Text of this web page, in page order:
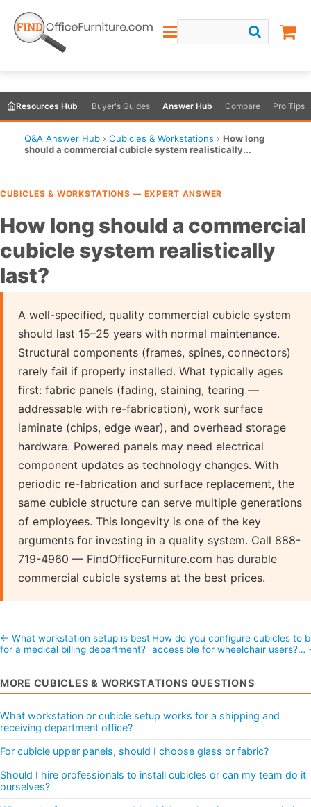
Resources Hub Buyer's Guides Answer Hub Compare Pro Tips
Q&A Answer Hub › Cubicles & Workstations › How long
should a commercial cubicle system realistically...
CUBICLES & WORKSTATIONS — EXPERT ANSWER
How long should a commercial
cubicle system realistically
last?
A well-specified, quality commercial cubicle system
should last 15–25 years with normal maintenance.
Structural components (frames, spines, connectors)
rarely fail if properly installed. What typically ages
first: fabric panels (fading, staining, tearing —
addressable with re-fabrication), work surface
laminate (chips, edge wear), and overhead storage
hardware. Powered panels may need electrical
component updates as technology changes. With
periodic re-fabrication and surface replacement, the
same cubicle structure can serve multiple generations
of employees. This longevity is one of the key
arguments for investing in a quality system. Call 888-
719-4960 — FindOfficeFurniture.com has durable
commercial cubicle systems at the best prices.
← What workstation setup is best
for a medical billing department?
How do you configure cubicles to
accessible for wheelchair users?…
MORE CUBICLES & WORKSTATIONS QUESTIONS
What workstation or cubicle setup works for a shipping and
receiving department office?
For cubicle upper panels, should I choose glass or fabric?
Should I hire professionals to install cubicles or can my team do it
ourselves?